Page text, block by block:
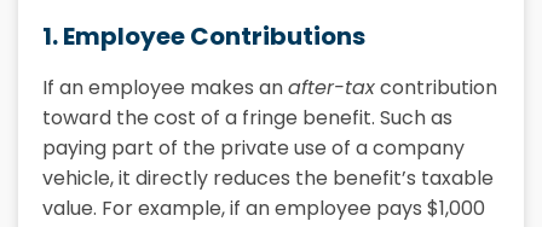
1. Employee Contributions
If an employee makes anafter-taxcontribution
toward the cost of a fringe benefit. Such as
paying part of the private use of a company
vehicle, it directly reduces the benefit’s taxable
value. For example, if an employee pays $1,000